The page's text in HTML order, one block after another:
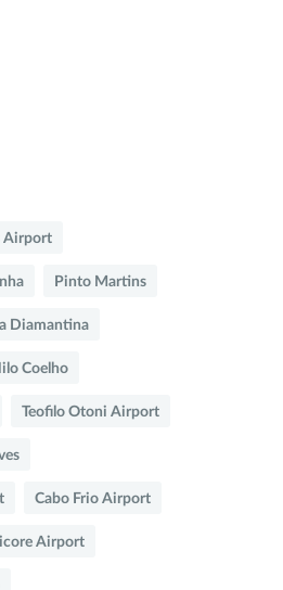
Airport
Pinto Martins
Diamantina
Coelho
Teofilo Otoni Airport
Cabo Frio Airport
Airport